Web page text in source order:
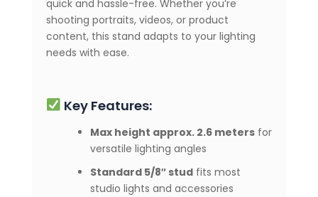
quick and hassle-free. Whether you’re
shooting portraits, videos, or product
content, this stand adapts to your lighting
needs with ease.
Key Features:
Max height approx. 2.6 meters for
versatile lighting angles
Standard 5/8″ stud fits most
studio lights and accessories